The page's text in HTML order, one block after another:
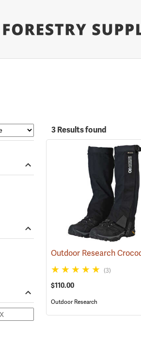
3 Results found
(3)
$110.00
Outdoor Research